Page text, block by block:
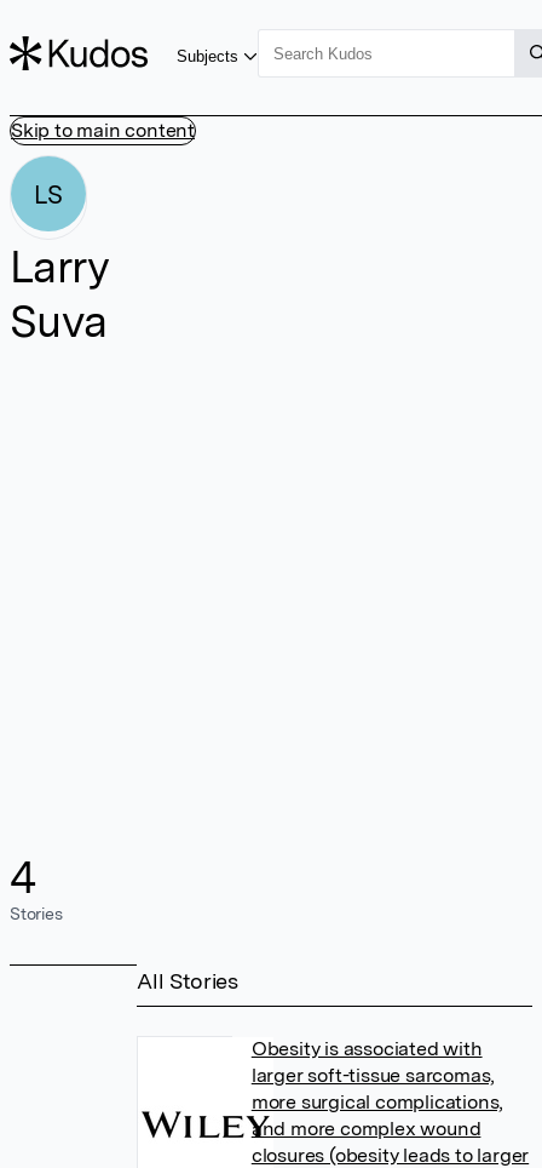
Skip to main content
Subjects
LS
Larry
Suva
4
Stories
All Stories
Obesity is associated with
larger soft-tissue sarcomas,
more surgical complications,
and more complex wound
closures (obesity leads to larger